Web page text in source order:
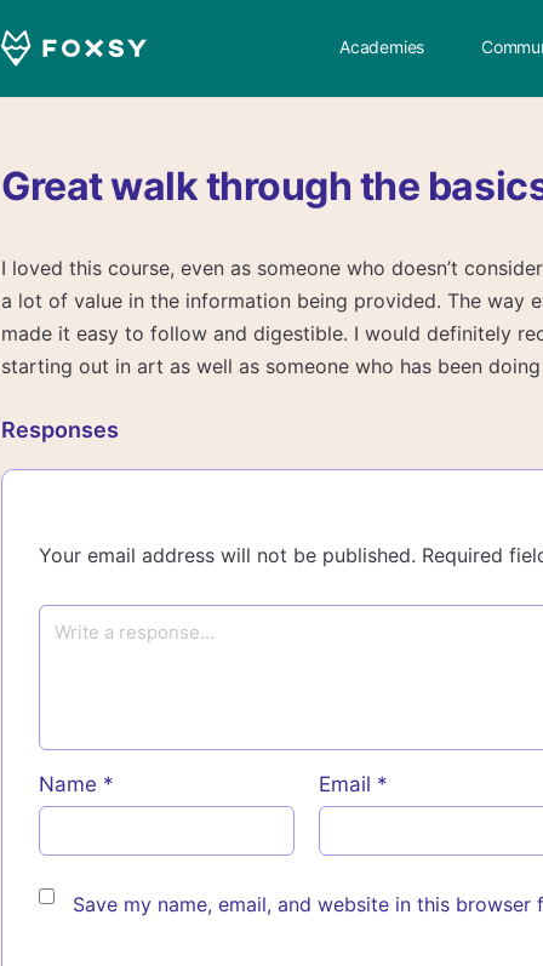
Academies
Great walk through the
I loved this course, even as someone who doesn’t
a lot of value in the information being provided. The way
made it easy to follow and digestible. I would definitely
starting out in art as well as someone who has been
Responses
Your email address will not be published. Required
Name * Email *
Save my name, email, and website in this